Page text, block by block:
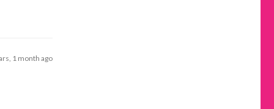
1 month ago